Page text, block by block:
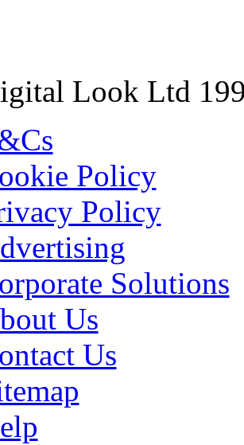
Look Ltd
Policy
Policy
Solutions
Us
Us